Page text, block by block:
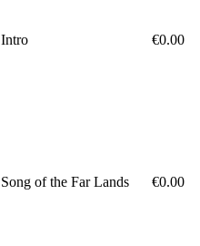
Intro €0.00
Song of the Far Lands €0.00